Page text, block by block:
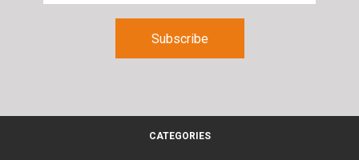
CATEGORIES